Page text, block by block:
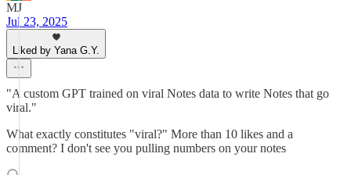
MJ
Jul 23, 2025
Liked by Yana G.Y.
"A custom GPT trained on viral Notes data to write Notes that go
viral."
What exactly constitutes "viral?" More than 10 likes and a
comment? I don't see you pulling numbers on your notes